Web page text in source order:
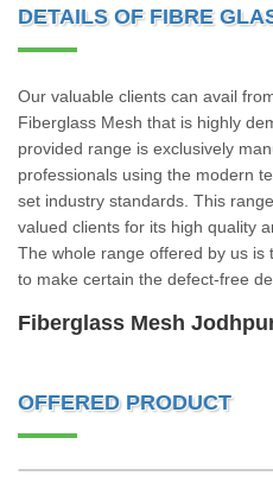
DETAILS OF FIBRE
Our valuable clients can avail
Fiberglass Mesh that is highly
provided range is exclusively
professionals using the modern
set industry standards. This
valued clients for its high quality
The whole range offered by us is
to make certain the defect-free
Fiberglass Mesh
OFFERED PRODUCT